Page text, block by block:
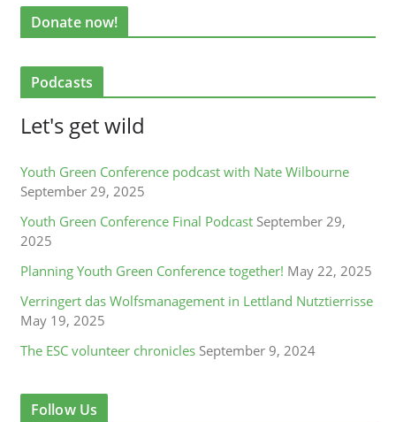
Donate now!
Podcasts
Let's get wild
Youth Green Conference podcast with Nate Wilbourne
September 29, 2025
Youth Green Conference Final Podcast September 29,
2025
Planning Youth Green Conference together! May 22, 2025
Verringert das Wolfsmanagement in Lettland Nutztierrisse
May 19, 2025
The ESC volunteer chronicles September 9, 2024
Follow Us